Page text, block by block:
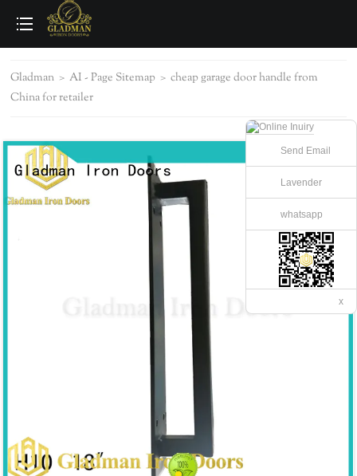
Gladman > AI - Page Sitemap >cheap garage door handle from
China for retailer
Send Email
Lavender
whatsapp
x